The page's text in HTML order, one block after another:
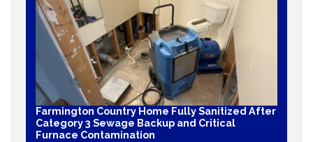
Farmington Country Home Fully Sanitized After
Category 3 Sewage Backup and Critical
Furnace Contamination